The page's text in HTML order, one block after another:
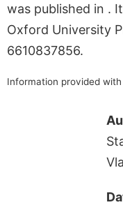
was published in .
Oxford University
6610837856.
Information provided